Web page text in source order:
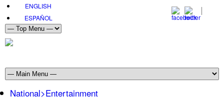
ENGLISH
ESPAÑOL
National>Entertainment